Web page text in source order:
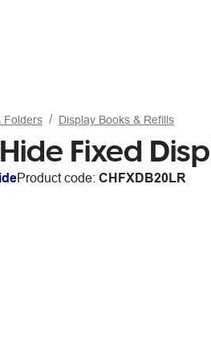
Folders Display Books & Refills
Fixed
Product code: CHFXDB20LR